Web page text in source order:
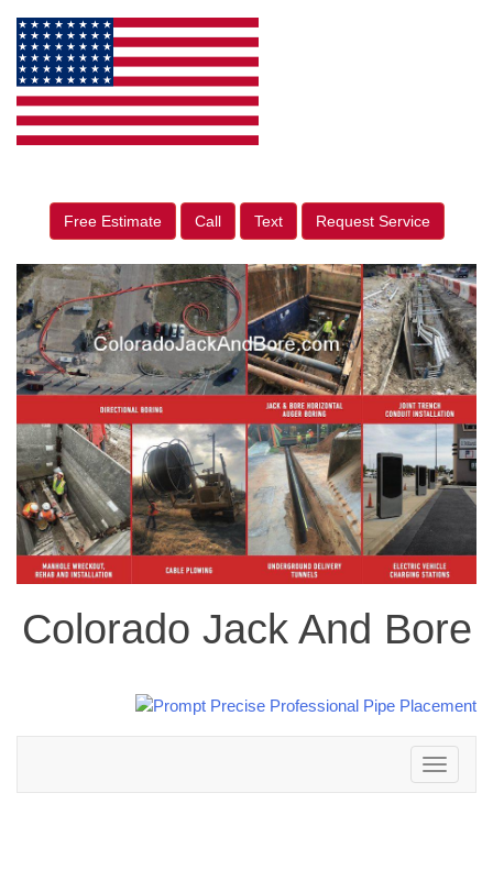
Free Estimate Call Text Request Service
Colorado Jack And Bore
Toggle
navigation